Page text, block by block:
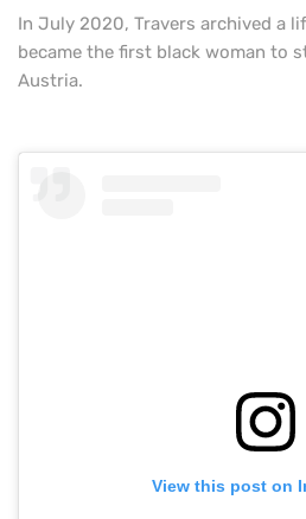
In July 2020, Travers archived a
became the first black woman to
Austria.
View this post on